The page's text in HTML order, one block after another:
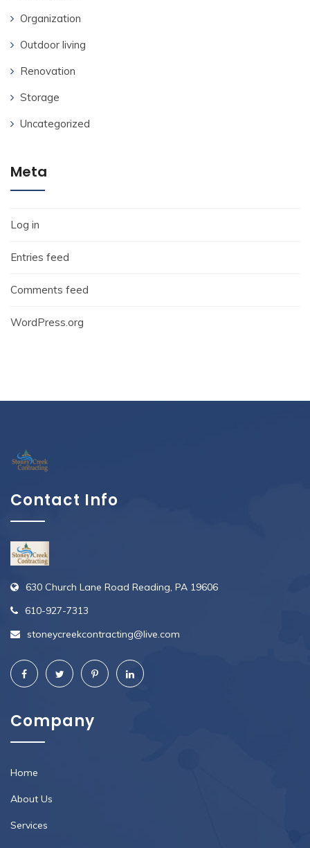
Organization
Outdoor living
Renovation
Storage
Uncategorized
Meta
Log in
Entries feed
Comments feed
WordPress.org
Contact Info
630 Church Lane Road Reading, PA 19606
610-927-7313
stoneycreekcontracting@live.com
Company
Home
About Us
Services